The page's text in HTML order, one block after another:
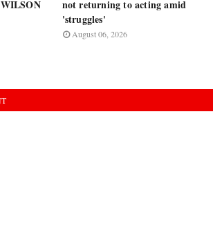
not returning to acting amid
'struggles'
August 06, 2026